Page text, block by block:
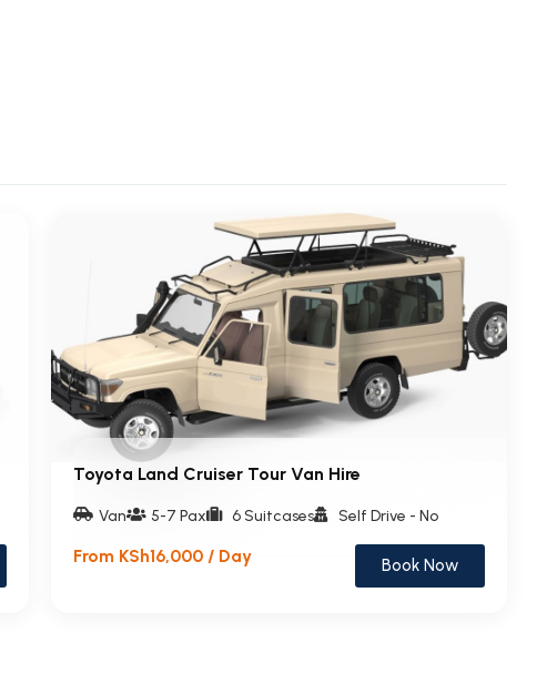
Toyota Land Cruiser Tour Van Hire
Van 5-7 Pax 6 Suitcases Self Drive - No
From KSh16,000 / Day Book Now